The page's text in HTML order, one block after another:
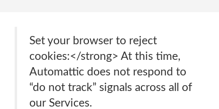
Set your browser to reject
cookies:</strong> At this time,
Automattic does not respond to
“do not track” signals across all of
our Services.